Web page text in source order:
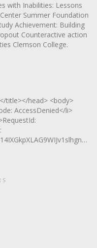
with Inabilities: Lessons
Summer Foundation
Achievement: Building
Counteractive action
Clemson College.
title></head> <body>
AccessDenied</li>